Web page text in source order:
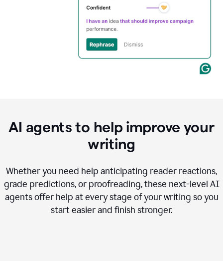
AI agents to help improve your
writing
Whether you need help anticipating reader reactions,
grade predictions, or proofreading, these next-level AI
agents offer help at every stage of your writing so you
start easier and finish stronger.